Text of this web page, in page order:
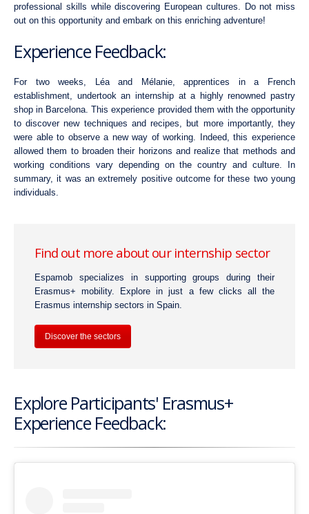
professional skills while discovering European cultures. Do not miss
out on this opportunity and embark on this enriching adventure!
Experience Feedback:
For two weeks, Léa and Mélanie, apprentices in a French
establishment, undertook an internship at a highly renowned pastry
shop in Barcelona. This experience provided them with the opportunity
to discover new techniques and recipes, but more importantly, they
were able to observe a new way of working. Indeed, this experience
allowed them to broaden their horizons and realize that methods and
working conditions vary depending on the country and culture. In
summary, it was an extremely positive outcome for these two young
individuals.
Find out more about our internship sector
Espamob specializes in supporting groups during their
Erasmus+ mobility. Explore in just a few clicks all the
Erasmus internship sectors in Spain.
Discover the sectors
Explore Participants' Erasmus+
Experience Feedback: